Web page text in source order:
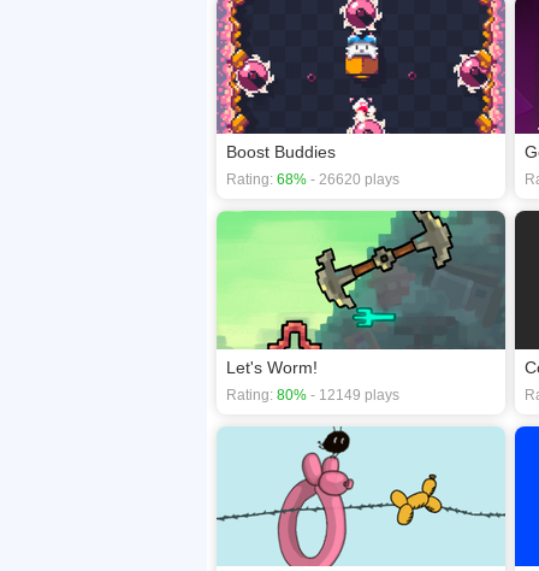
Boost Buddies
Rating: 68% - 26620 plays
Let's Worm!
Rating: 80% - 12149 plays